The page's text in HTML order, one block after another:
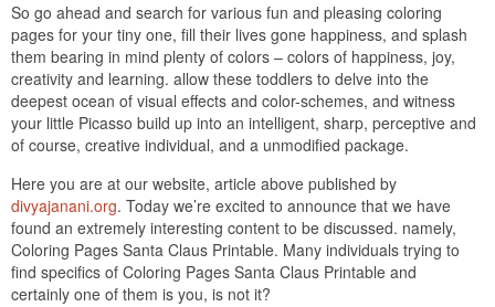
So go ahead and search for various fun and pleasing coloring
pages for your tiny one, fill their lives gone happiness, and splash
them bearing in mind plenty of colors – colors of happiness, joy,
creativity and learning. allow these toddlers to delve into the
deepest ocean of visual effects and color-schemes, and witness
your little Picasso build up into an intelligent, sharp, perceptive and
of course, creative individual, and a unmodified package.
Here you are at our website, article above published by
divyajanani.org. Today we’re excited to announce that we have
found an extremely interesting content to be discussed. namely,
Coloring Pages Santa Claus Printable. Many individuals trying to
find specifics of Coloring Pages Santa Claus Printable and
certainly one of them is you, is not it?